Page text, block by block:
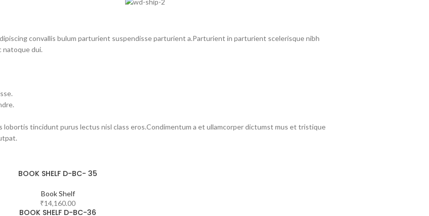
convallis bulum parturient suspendisse parturient a.Parturient in parturient scelerisque nibh
natoque dui.
lobortis tincidunt purus lectus nisl class eros.Condimentum a et ullamcorper dictumst mus et tristique
BOOK SHELF D-BC- 35
Book Shelf
₹14,160.00
BOOK SHELF D-BC-36